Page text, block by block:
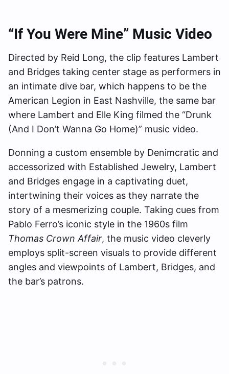
“If You Were Mine” Music Video
Directed by Reid Long, the clip features Lambert
and Bridges taking center stage as performers in
an intimate dive bar, which happens to be the
American Legion in East Nashville, the same bar
where Lambert and Elle King filmed the “Drunk
(And I Don’t Wanna Go Home)” music video.
Donning a custom ensemble by Denimcratic and
accessorized with Established Jewelry, Lambert
and Bridges engage in a captivating duet,
intertwining their voices as they narrate the
story of a mesmerizing couple. Taking cues from
Pablo Ferro’s iconic style in the 1960s film
Thomas Crown Affair, the music video cleverly
employs split-screen visuals to provide different
angles and viewpoints of Lambert, Bridges, and
the bar’s patrons.